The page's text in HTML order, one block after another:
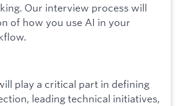
Our interview process will
of how you use AI in your
play a critical part in defining
leading technical initiatives,